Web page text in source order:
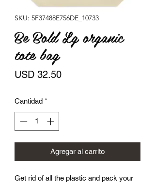
SKU: 5F37488E756DE_10733
Be Bold Lg organic
tote bag
USD 32.50Precio
Cantidad *
Agregar al carrito
Get rid of all the plastic and pack your